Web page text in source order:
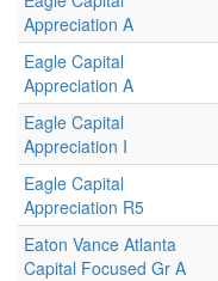
Appreciation A
Eagle Capital
Appreciation A
Eagle Capital
Appreciation I
Eagle Capital
Appreciation R5
Eaton Vance Atlanta
Capital Focused Gr A